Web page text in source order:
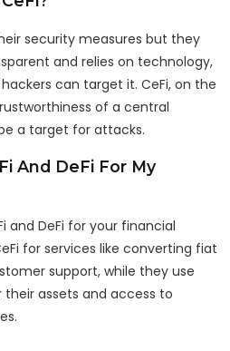
security measures but they
and relies on technology,
can target it. CeFi, on the
of a central
a target for attacks.
And DeFi For My
and DeFi for your financial
for services like converting fiat
support, while they use
assets and access to